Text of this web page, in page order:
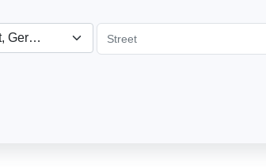
09477 Jöhstadt, Germany